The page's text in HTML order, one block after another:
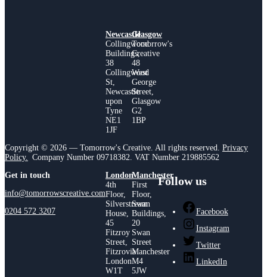
Newcastle
Collingwood
Buildings,
38
Collingwood
St,
Newcastle
upon
Tyne
NE1
1JF
Glasgow
Tomorrow's
Creative
48
West
George
Street,
Glasgow
G2
1BP
Copyright © 2026 — Tomorrow's Creative. All rights reserved. Privacy
Policy.
Company Number 09718382. VAT Number 219885562
Get in touch
info@tomorrowscreative.com
0204 572 3207
London
4th
Floor,
Silverstream
House,
45
Fitzroy
Street,
Fitzrovia
London
W1T
Manchester
First
Floor,
Swan
Buildings,
20
Swan
Street
Manchester
M4
5JW
Follow us
Facebook
Instagram
Twitter
LinkedIn